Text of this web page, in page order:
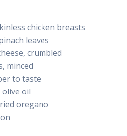
chicken breasts
leaves
crumbled
minced
to taste
olive oil
oregano